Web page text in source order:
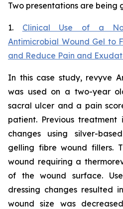
Two presentations are being
1. Clinical Use of a
Antimicrobial Wound Gel to
and Reduce Pain and
In this case study, revyve
was used on a two-year
sacral ulcer and a pain
patient. Previous treatment
changes using silver-
gelling fibre wound fillers.
wound requiring a
of the wound surface.
dressing changes resulted
wound size was